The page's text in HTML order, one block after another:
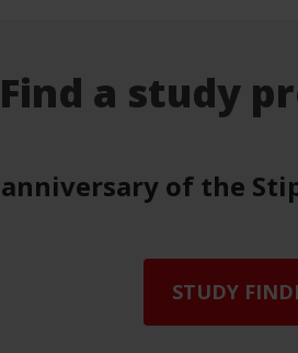
Find a study
of the
STUDY